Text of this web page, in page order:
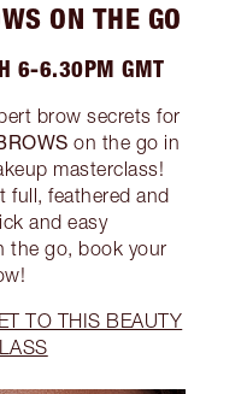
ON THE GO
6-6.30PM GMT
brow secrets for
on the go in
masterclass!
full, feathered and
and easy
the go, book your
TO THIS BEAUTY